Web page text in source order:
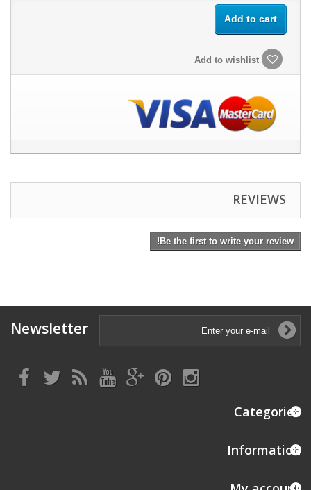
Add to cart
REVIEWS
Be the first to write your review!
Newsletter
Categories
Information